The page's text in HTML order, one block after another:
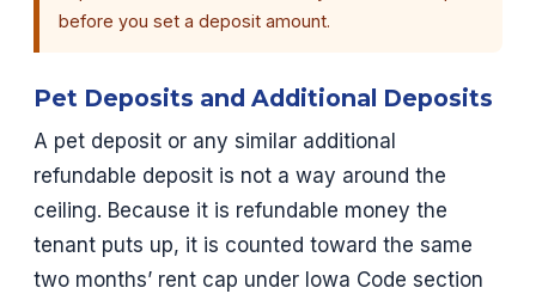
before you set a deposit amount.
Pet Deposits and Additional Deposits
A pet deposit or any similar additional
refundable deposit is not a way around the
ceiling. Because it is refundable money the
tenant puts up, it is counted toward the same
two months’ rent cap under Iowa Code section